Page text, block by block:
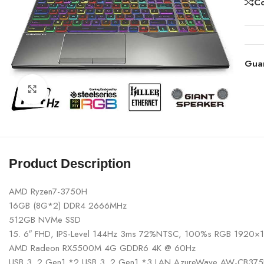
Click to enlarge
Product Description
AMD Ryzen7-3750H
16GB (8G*2) DDR4 2666MHz
512GB NVMe SSD
15. 6″ FHD, IPS-Level 144Hz 3ms 72%NTSC, 100%s RGB
AMD Radeon RX5500M 4G GDDR6 4K @ 60Hz